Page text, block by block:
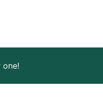
one!